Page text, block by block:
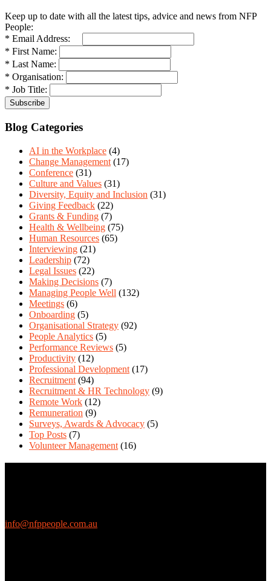
Keep up to date with all the latest tips, advice and news from NFP
People:
* Email Address:
* First Name:
* Last Name:
* Organisation:
* Job Title:
Blog Categories
AI in the Workplace (4)
Change Management (17)
Conference (31)
Culture and Values (31)
Diversity, Equity and Inclusion (31)
Giving Feedback (22)
Grants & Funding (7)
Health & Wellbeing (75)
Human Resources (65)
Interviewing (21)
Leadership (72)
Legal Issues (22)
Making Decisions (7)
Managing People Well (132)
Meetings (6)
Onboarding (5)
Organisational Strategy (92)
People Analytics (5)
Performance Reviews (5)
Productivity (12)
Professional Development (17)
Recruitment (94)
Recruitment & HR Technology (9)
Remote Work (12)
Remuneration (9)
Surveys, Awards & Advocacy (5)
Top Posts (7)
Volunteer Management (16)
info@nfppeople.com.au